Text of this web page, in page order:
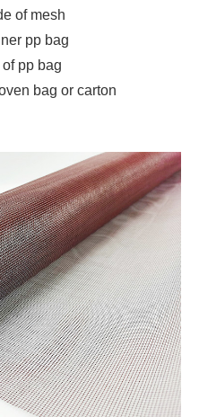
of mesh
pp bag
pp bag
bag or carton